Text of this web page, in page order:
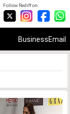
Follow Rediff on:
BusinessEmail